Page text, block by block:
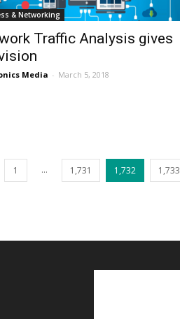
& Networking
Traffic Analysis gives
Media - March 5, 2018
1 ... 1,731 1,732 1,733